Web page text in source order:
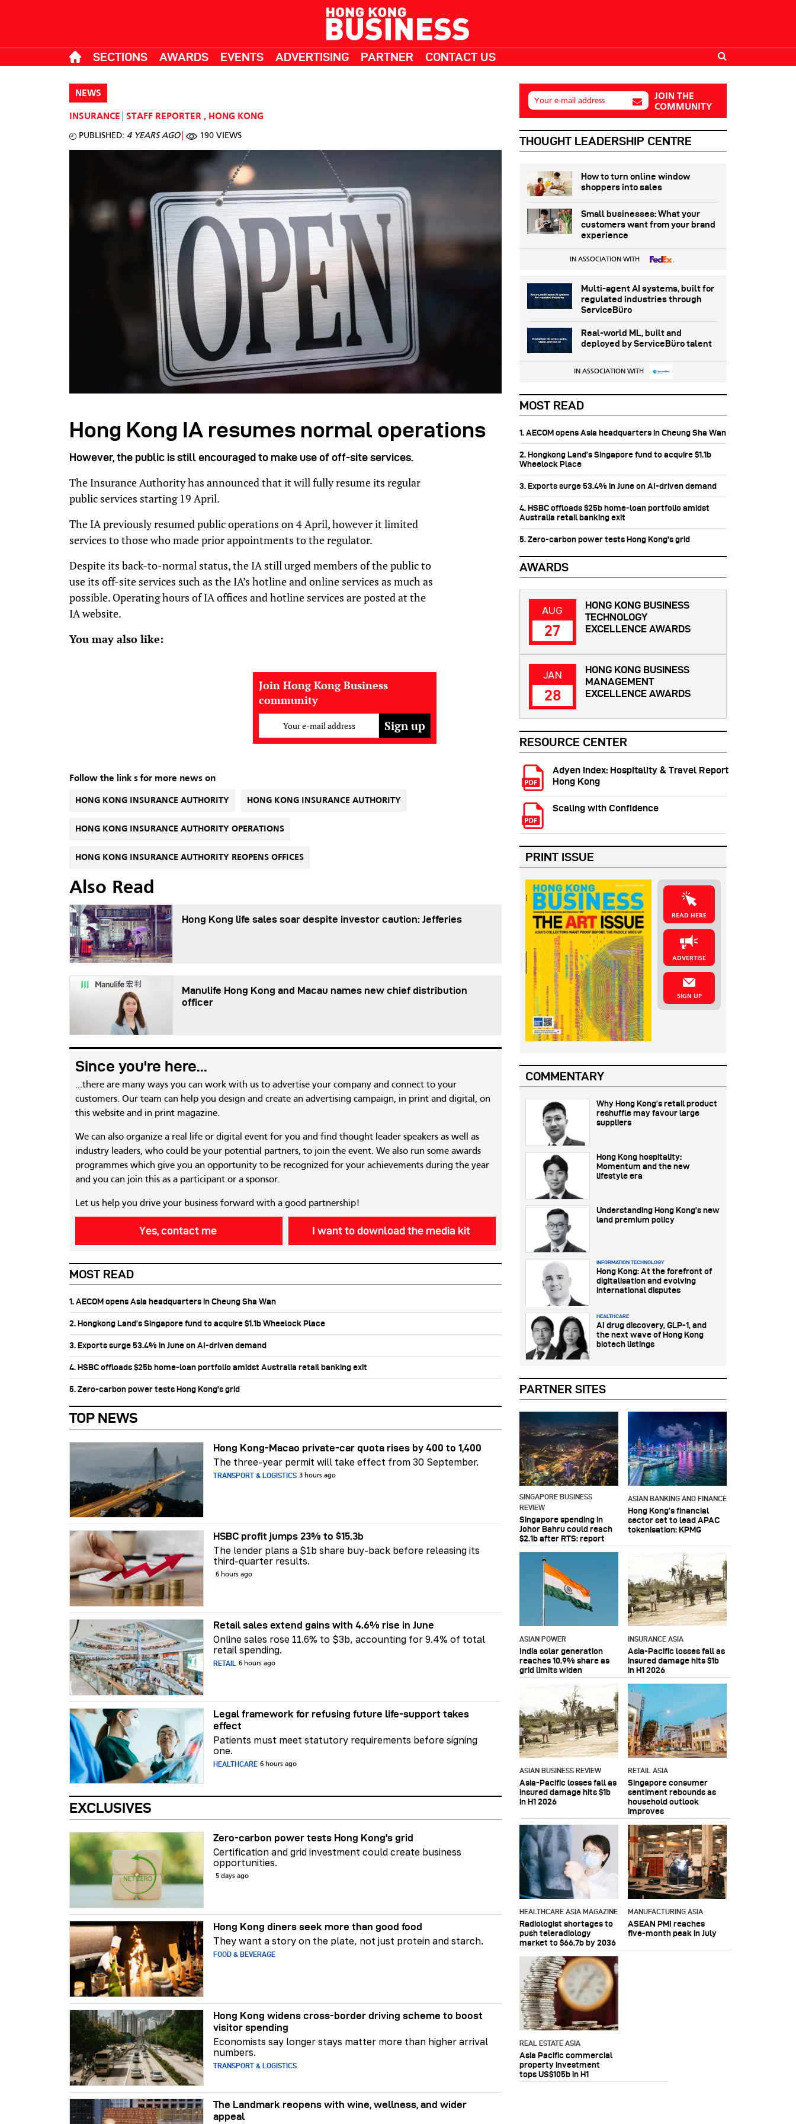
SECTIONS AWARDS EVENTS ADVERTISING PARTNER CONTACT US
NEWS
INSURANCE STAFF REPORTER , HONG KONG
PUBLISHED: 4 YEARS AGO 190 VIEWS
Hong Kong IA resumes normal operations
However, the public is still encouraged to make use of off-site services.
The Insurance Authority has announced that it will fully resume its regular
public services starting 19 April.
The IA previously resumed public operations on 4 April, however it limited
services to those who made prior appointments to the regulator.
Despite its back-to-normal status, the IA still urged members of the public to
use its off-site services such as the IA’s hotline and online services as much as
possible. Operating hours of IA offices and hotline services are posted at the
IA website.
You may also like:
Join Hong Kong Business
community
Your e-mail address
Follow the link s for more news on
HONG KONG INSURANCE AUTHORITY HONG KONG INSURANCE AUTHORITY
HONG KONG INSURANCE AUTHORITY OPERATIONS
HONG KONG INSURANCE AUTHORITY REOPENS OFFICES
Also Read
Hong Kong life sales soar despite investor caution: Jefferies
Manulife Hong Kong and Macau names new chief distribution
officer
Since you're here...
...there are many ways you can work with us to advertise your company and connect to your
customers. Our team can help you design and create an advertising campaign, in print and digital, on
this website and in print magazine.
We can also organize a real life or digital event for you and find thought leader speakers as well as
industry leaders, who could be your potential partners, to join the event. We also run some awards
programmes which give you an opportunity to be recognized for your achievements during the year
and you can join this as a participant or a sponsor.
Let us help you drive your business forward with a good partnership!
Yes, contact me I want to download the media kit
MOST READ
1. AECOM opens Asia headquarters in Cheung Sha Wan
2. Hongkong Land’s Singapore fund to acquire $1.1b Wheelock Place
3. Exports surge 53.4% in June on AI-driven demand
4. HSBC offloads $25b home‑loan portfolio amidst Australia retail banking exit
5. Zero-carbon power tests Hong Kong's grid
TOP NEWS
Hong Kong-Macao private-car quota rises by 400 to 1,400
The three-year permit will take effect from 30 September.
TRANSPORT & LOGISTICS 3 hours ago
HSBC profit jumps 23% to $15.3b
The lender plans a $1b share buy-back before releasing its
third-quarter results.
6 hours ago
Retail sales extend gains with 4.6% rise in June
Online sales rose 11.6% to $3b, accounting for 9.4% of total
retail spending.
RETAIL 6 hours ago
Legal framework for refusing future life‑support takes
effect
Patients must meet statutory requirements before signing
one.
HEALTHCARE 6 hours ago
EXCLUSIVES
Zero-carbon power tests Hong Kong's grid
Certification and grid investment could create business
opportunities.
5 days ago
Hong Kong diners seek more than good food
They want a story on the plate, not just protein and starch.
FOOD & BEVERAGE
Hong Kong widens cross-border driving scheme to boost
visitor spending
Economists say longer stays matter more than higher arrival
numbers.
TRANSPORT & LOGISTICS
The Landmark reopens with wine, wellness, and wider
appeal
Your e-mail address
JOIN THE
COMMUNITY
THOUGHT LEADERSHIP CENTRE
How to turn online window
shoppers into sales
Small businesses: What your
customers want from your brand
experience
IN ASSOCIATION WITH
Multi-agent AI systems, built for
regulated industries through
ServiceBüro
Real-world ML, built and
deployed by ServiceBüro talent
IN ASSOCIATION WITH
MOST READ
1. AECOM opens Asia headquarters in Cheung Sha Wan
2. Hongkong Land’s Singapore fund to acquire $1.1b
Wheelock Place
3. Exports surge 53.4% in June on AI-driven demand
4. HSBC offloads $25b home‑loan portfolio amidst
Australia retail banking exit
5. Zero-carbon power tests Hong Kong's grid
RESOURCE CENTER
Adyen Index: Hospitality & Travel Report
Hong Kong
Scaling with Confidence
PRINT ISSUE
READ HERE
ADVERTISE
SIGN UP
AWARDS
AUG
27
HONG KONG BUSINESS
TECHNOLOGY
EXCELLENCE AWARDS
JAN
28
HONG KONG BUSINESS
MANAGEMENT
EXCELLENCE AWARDS
PARTNER SITES
SINGAPORE BUSINESS
REVIEW
Singapore spending in
Johor Bahru could reach
$2.1b after RTS: report
ASIAN BANKING AND FINANCE
Hong Kong’s financial
sector set to lead APAC
tokenisation: KPMG
ASIAN POWER
India solar generation
reaches 10.9% share as
grid limits widen
INSURANCE ASIA
Asia-Pacific losses fall as
insured damage hits $1b
in H1 2026
ASIAN BUSINESS REVIEW
Asia-Pacific losses fall as
insured damage hits $1b
in H1 2026
RETAIL ASIA
Singapore consumer
sentiment rebounds as
household outlook
improves
HEALTHCARE ASIA MAGAZINE
Radiologist shortages to
push teleradiology
market to $66.7b by 2036
MANUFACTURING ASIA
ASEAN PMI reaches
five‑month peak in July
REAL ESTATE ASIA
Asia Pacific commercial
property investment
tops US$105b in H1
COMMENTARY
Why Hong Kong’s retail product
reshuffle may favour large
suppliers
Hong Kong hospitality:
Momentum and the new
lifestyle era
Understanding Hong Kong’s new
land premium policy
INFORMATION TECHNOLOGY
Hong Kong: At the forefront of
digitalisation and evolving
international disputes
HEALTHCARE
AI drug discovery, GLP-1, and
the next wave of Hong Kong
biotech listings